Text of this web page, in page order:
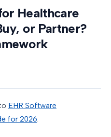
Healthcare
or Partner?
EHR Software
for 2026